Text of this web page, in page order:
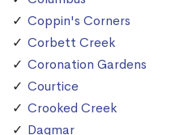
Coppin's Corners
Corbett Creek
Coronation Gardens
Courtice
Crooked Creek
Dagmar